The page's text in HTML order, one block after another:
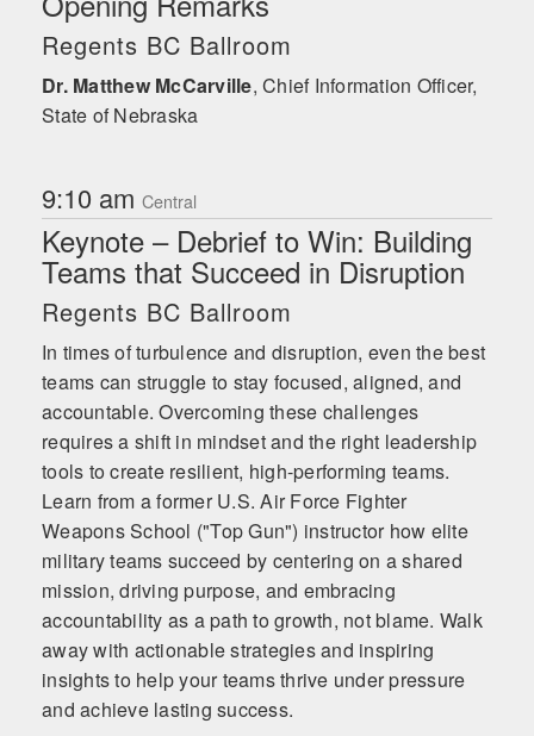
sessions, helping businesses of all sizes
embrace real teamwork by practicing
meaningful, effective, forward-focused
accountability.
Regents BC Ballroom
Dr. Matthew McCarville, Chief Information Officer,
State of Nebraska
9:10 am Central
Keynote – Debrief to Win: Building
Teams that Succeed in Disruption
Regents BC Ballroom
In times of turbulence and disruption, even the best
teams can struggle to stay focused, aligned, and
accountable. Overcoming these challenges
requires a shift in mindset and the right leadership
tools to create resilient, high-performing teams.
Learn from a former U.S. Air Force Fighter
Weapons School ("Top Gun") instructor how elite
military teams succeed by centering on a shared
mission, driving purpose, and embracing
accountability as a path to growth, not blame. Walk
away with actionable strategies and inspiring
insights to help your teams thrive under pressure
and achieve lasting success.